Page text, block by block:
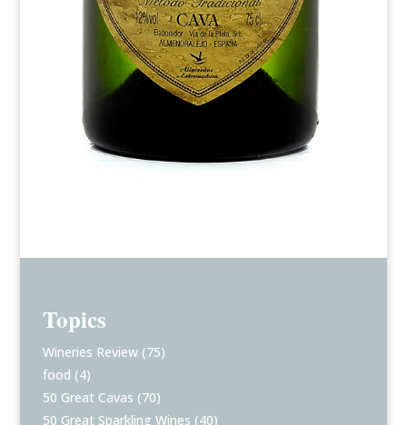
Topics
Wineries Review (75)
food (4)
50 Great Cavas (70)
50 Great Sparkling Wines (40)